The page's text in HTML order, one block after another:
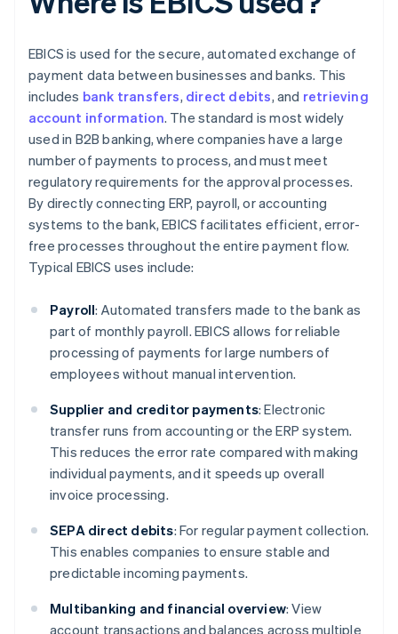
EBICS is used for the secure, automated exchange of
payment data between businesses and banks. This
includes bank transfers, direct debits, and retrieving
account information. The standard is most widely
used in B2B banking, where companies have a large
number of payments to process, and must meet
regulatory requirements for the approval processes.
By directly connecting ERP, payroll, or accounting
systems to the bank, EBICS facilitates efficient, error-
free processes throughout the entire payment flow.
Typical EBICS uses include:
Payroll: Automated transfers made to the bank as
part of monthly payroll. EBICS allows for reliable
processing of payments for large numbers of
employees without manual intervention.
Supplier and creditor payments: Electronic
transfer runs from accounting or the ERP system.
This reduces the error rate compared with making
individual payments, and it speeds up overall
invoice processing.
SEPA direct debits: For regular payment collection.
This enables companies to ensure stable and
predictable incoming payments.
Multibanking and financial overview: View
account transactions and balances across multiple